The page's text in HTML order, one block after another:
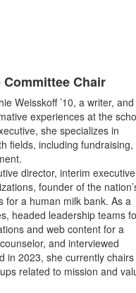
Chair
Weisskoff ’10, a writer,
experiences at the
she specializes in
fields, including fundraising,
director, interim executive
founder of the
for a human milk bank. As a
headed leadership teams
and web content for a
and interviewed
in 2023, she currently
related to mission and